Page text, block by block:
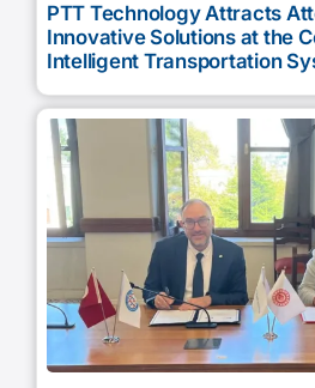
PTT Technology Attracts
Innovative Solutions at the
Intelligent Transportation